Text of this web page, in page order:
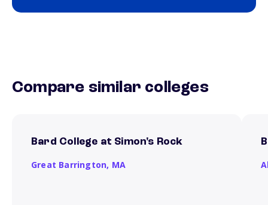
Compare similar colleges
Bard College at Simon's Rock
Great Barrington, MA